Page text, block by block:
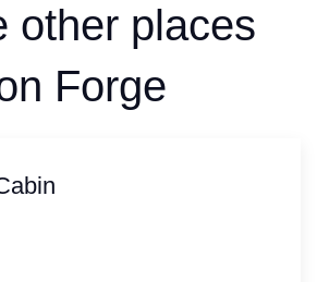
other places
Forge